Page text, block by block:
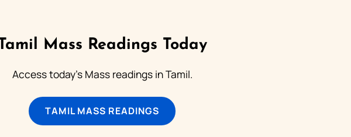
Tamil Mass Readings Today
Access today's Mass readings in Tamil.
TAMIL MASS READINGS